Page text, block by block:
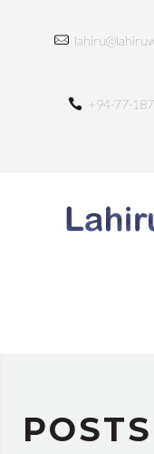
+94-77-